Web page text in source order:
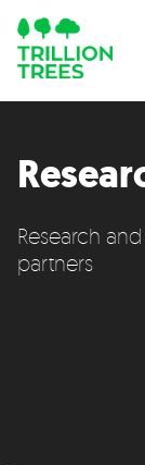
Research
partners